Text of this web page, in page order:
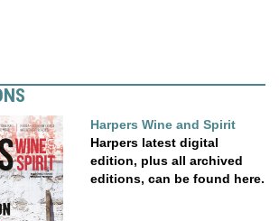
Harpers Wine and Spirit
Harpers latest digital
edition, plus all archived
editions, can be found here.